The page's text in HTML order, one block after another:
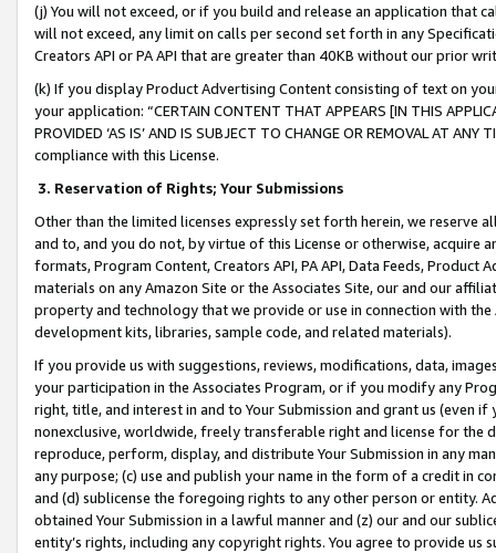
(j) You will not exceed, or if you build and release an application that
will not exceed, any limit on calls per second set forth in any
Creators API or PA API that are greater than 40KB without our prior
(k) If you display Product Advertising Content consisting of text on
your application: “CERTAIN CONTENT THAT APPEARS [IN THIS
PROVIDED ‘AS IS’ AND IS SUBJECT TO CHANGE OR REMOVAL AT
compliance with this License.
3. Reservation of Rights; Your Submissions
Other than the limited licenses expressly set forth herein, we
and to, and you do not, by virtue of this License or otherwise, acquire
formats, Program Content, Creators API, PA API, Data Feeds,
materials on any Amazon Site or the Associates Site, our and our
property and technology that we provide or use in connection with
development kits, libraries, sample code, and related materials).
If you provide us with suggestions, reviews, modifications, data,
your participation in the Associates Program, or if you modify any
right, title, and interest in and to Your Submission and grant us (even
nonexclusive, worldwide, freely transferable right and license for
reproduce, perform, display, and distribute Your Submission in any
any purpose; (c) use and publish your name in the form of a credit in
and (d) sublicense the foregoing rights to any other person or entity.
obtained Your Submission in a lawful manner and (z) our and our
entity’s rights, including any copyright rights. You agree to provide us